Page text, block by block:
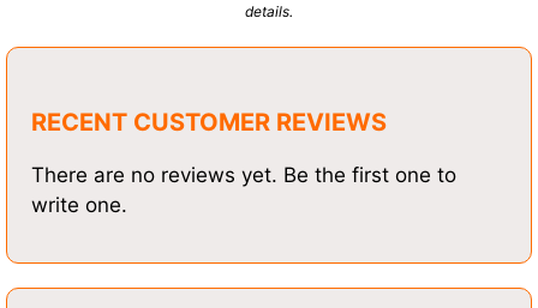
details.
RECENT CUSTOMER REVIEWS
There are no reviews yet. Be the first one to
write one.